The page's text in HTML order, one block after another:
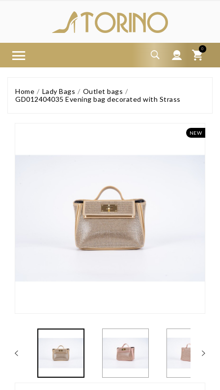
0
Home Lady Bags
Outlet bags
GD012404035 Evening bag decorated with Strass
NEW